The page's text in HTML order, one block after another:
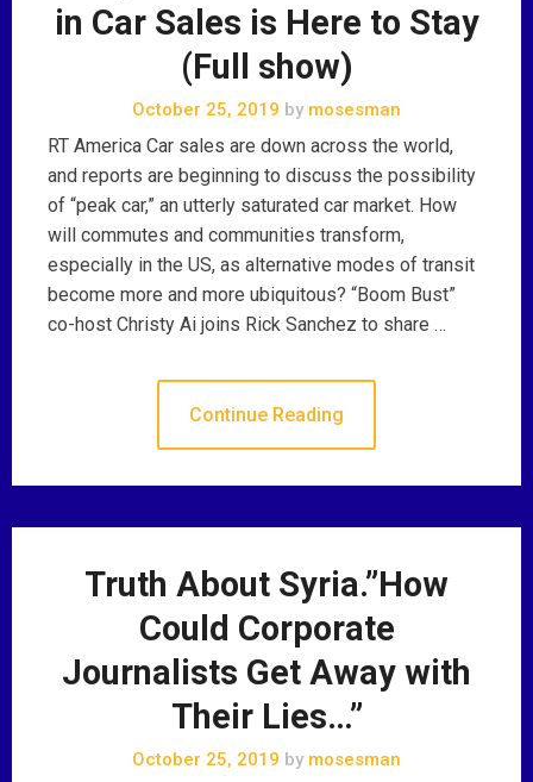
in Car Sales is Here to Stay
(Full show)
October 25, 2019 by mosesman
RT America Car sales are down across the world,
and reports are beginning to discuss the possibility
of “peak car,” an utterly saturated car market. How
will commutes and communities transform,
especially in the US, as alternative modes of transit
become more and more ubiquitous? “Boom Bust”
co-host Christy Ai joins Rick Sanchez to share …
Continue Reading
Truth About Syria.”How
Could Corporate
Journalists Get Away with
Their Lies…”
October 25, 2019 by mosesman